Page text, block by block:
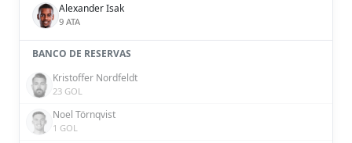
Alexander Isak
9 ATA
BANCO DE RESERVAS
Kristoffer Nordfeldt
23 GOL
Noel Törnqvist
1 GOL